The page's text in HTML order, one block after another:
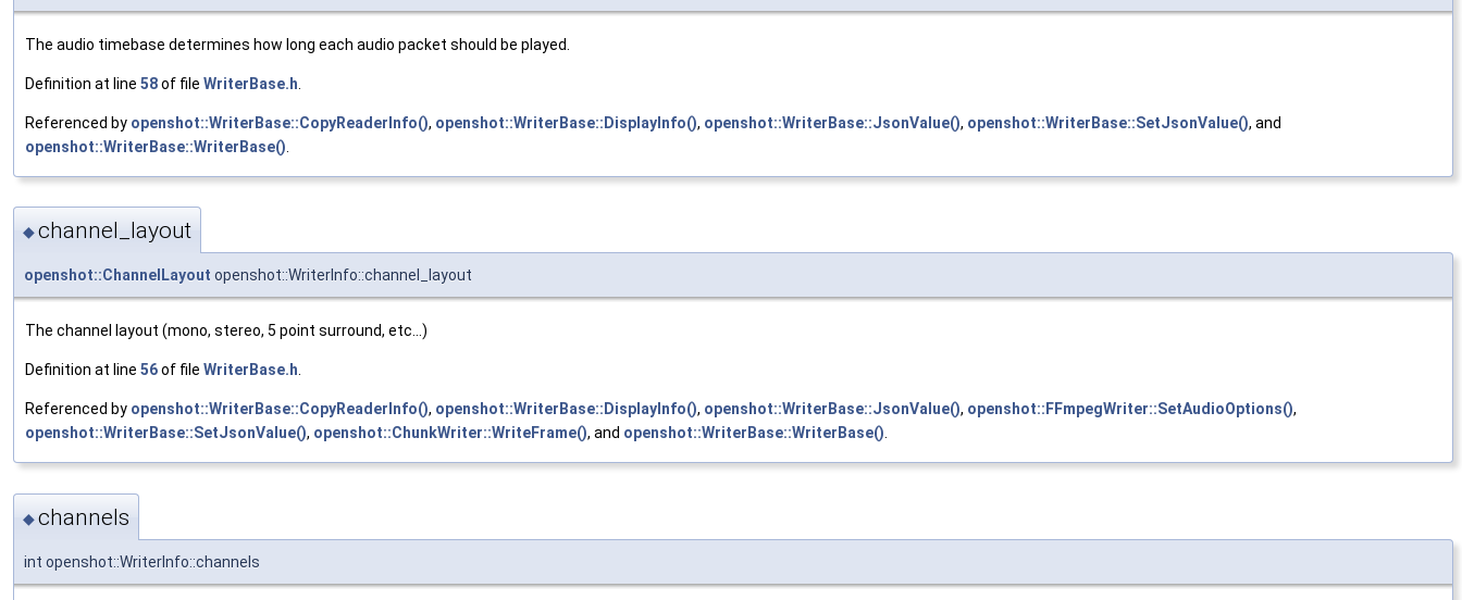
The audio timebase determines how long each audio packet should be played.
Definition at line 58of file WriterBase.h
Referenced by openshot::WriterBase::CopyReaderInfo(), openshot::WriterBase::DisplayInfo(), openshot::WriterBase::JsonValue(), openshot::WriterBase::SetJsonValue(), and
openshot::WriterBase::WriterBase()
◆channel_layout
openshot::ChannelLayout openshot::WriterInfo::channel_layout
The channel layout (mono, stereo, 5 point surround, etc...)
Definition at line 56of file WriterBase.h.
Referenced by openshot::WriterBase::CopyReaderInfo(), openshot::WriterBase::DisplayInfo(), openshot::WriterBase::JsonValue(), openshot::FFmpegWriter::SetAudioOptions(),
openshot::WriterBase::SetJsonValue(), openshot::ChunkWriter::WriteFrame(), and openshot::WriterBase::WriterBase().
◆channels
int openshot::WriterInfo::channels